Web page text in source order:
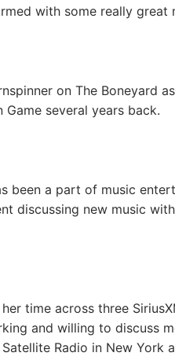
with some really great
on The Boneyard
several years back.
been a part of music
discussing new music with
time across three
and willing to discuss
Radio in New York